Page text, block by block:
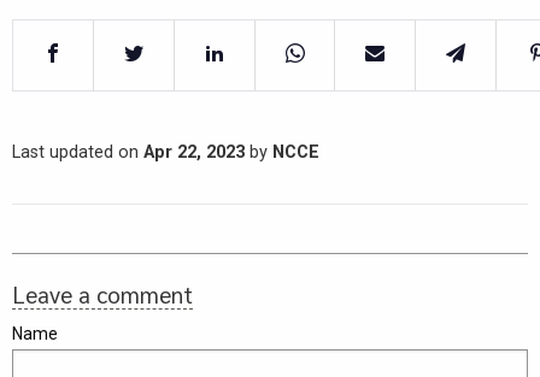
Last updated on Apr 22, 2023 by NCCE
Leave a comment
Name